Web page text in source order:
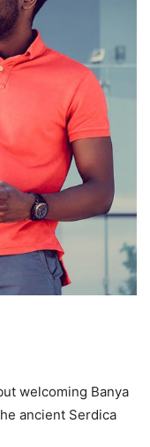
welcoming Banya
ancient Serdica